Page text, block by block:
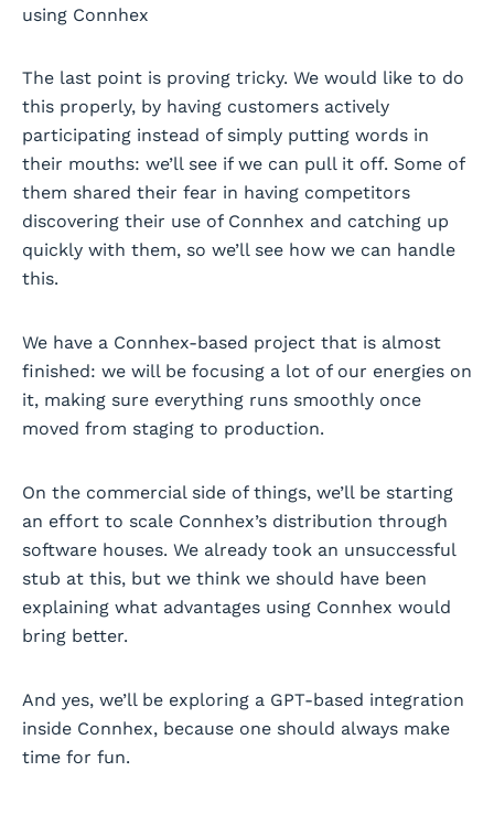
using Connhex
The last point is proving tricky. We would like to do
this properly, by having customers actively
participating instead of simply putting words in
their mouths: we’ll see if we can pull it off. Some of
them shared their fear in having competitors
discovering their use of Connhex and catching up
quickly with them, so we’ll see how we can handle
this.
We have a Connhex-based project that is almost
finished: we will be focusing a lot of our energies on
it, making sure everything runs smoothly once
moved from staging to production.
On the commercial side of things, we’ll be starting
an effort to scale Connhex’s distribution through
software houses. We already took an unsuccessful
stub at this, but we think we should have been
explaining what advantages using Connhex would
bring better.
And yes, we’ll be exploring a GPT-based integration
inside Connhex, because one should always make
time for fun.